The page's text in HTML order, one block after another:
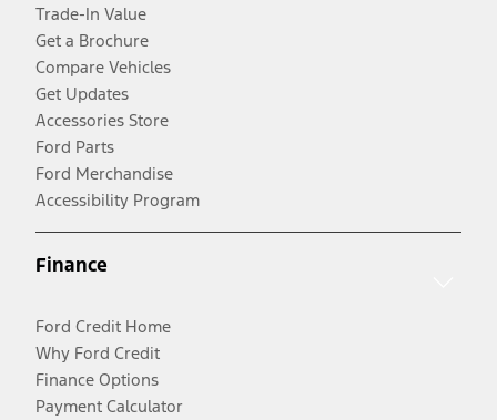
Trade-In Value
Get a Brochure
Compare Vehicles
Get Updates
Accessories Store
Ford Parts
Ford Merchandise
Accessibility Program
Finance
Ford Credit Home
Why Ford Credit
Finance Options
Payment Calculator